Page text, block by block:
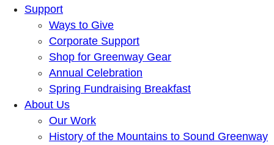
Support
Ways to Give
Corporate Support
Shop for Greenway Gear
Annual Celebration
Spring Fundraising Breakfast
About Us
Our Work
History of the Mountains to Sound Greenway